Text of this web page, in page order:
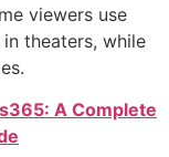
viewers use
theaters, while
A Complete